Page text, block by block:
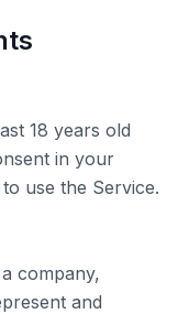
18 years old
in your
use the Service.
company,
and